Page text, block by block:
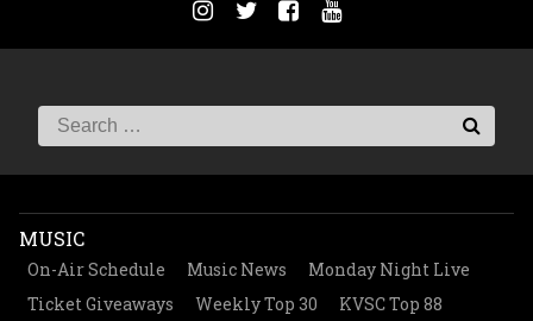
MUSIC
On-Air Schedule Music News
Monday Night Live
Ticket Giveaways
Weekly Top 30
KVSC Top 88